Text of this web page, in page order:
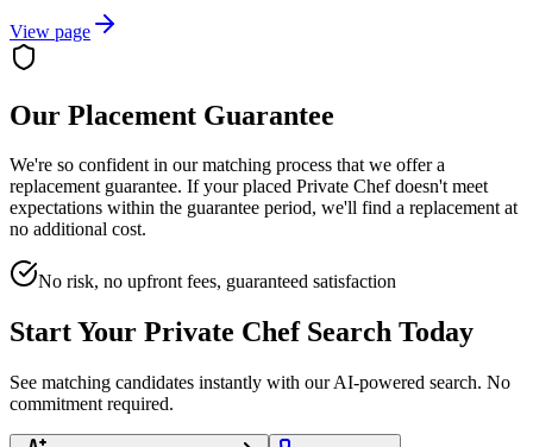
View page
Our Placement Guarantee
We're so confident in our matching process that we offer a
replacement guarantee. If your placed Private Chefdoesn't meet
expectations within the guarantee period, we'll find a replacement at
no additional cost.
No risk, no upfront fees, guaranteed satisfaction
Start Your Private ChefSearch Today
See matching candidates instantly with our AI-powered search. No
commitment required.